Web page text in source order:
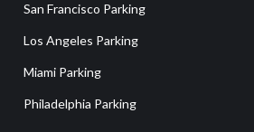
San Francisco Parking
Los Angeles Parking
Miami Parking
Philadelphia Parking